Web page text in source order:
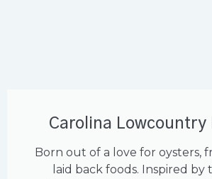
Carolina Lowcountry
Born out of a love for oysters,
laid back foods. Inspired by